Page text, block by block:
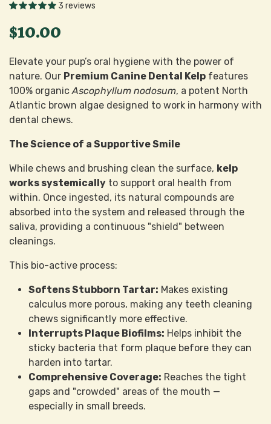
3 reviews
$10.00
Elevate your pup’s oral hygiene with the power of
nature. Our Premium Canine Dental Kelp features
100% organicAscophyllum nodosum, a potent North
Atlantic brown algae designed to work in harmony with
dental chews.
The Science of a Supportive Smile
While chews and brushing clean the surface, kelp
works systemically to support oral health from
within. Once ingested, its natural compounds are
absorbed into the system and released through the
saliva, providing a continuous "shield" between
cleanings.
This bio-active process:
Softens Stubborn Tartar: Makes existing
calculus more porous, making any teeth cleaning
chews significantly more effective.
Interrupts Plaque Biofilms: Helps inhibit the
sticky bacteria that form plaque before they can
harden into tartar.
Comprehensive Coverage: Reaches the tight
gaps and "crowded" areas of the mouth —
especially in small breeds.